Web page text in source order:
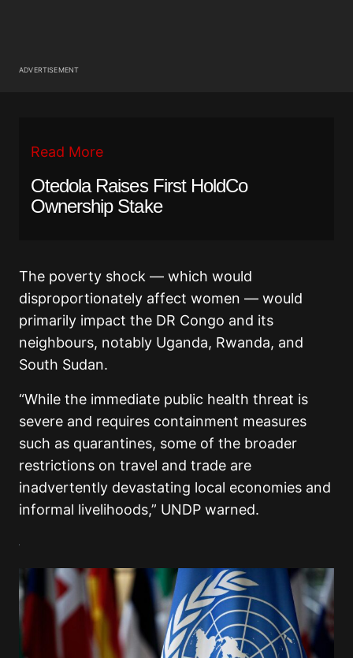
ADVERTISEMENT
Read More
Otedola Raises First HoldCo
Ownership Stake
The poverty shock — which would
disproportionately affect women — would
primarily impact the DR Congo and its
neighbours, notably Uganda, Rwanda, and
South Sudan.
“While the immediate public health threat is
severe and requires containment measures
such as quarantines, some of the broader
restrictions on travel and trade are
inadvertently devastating local economies and
informal livelihoods,” UNDP warned.